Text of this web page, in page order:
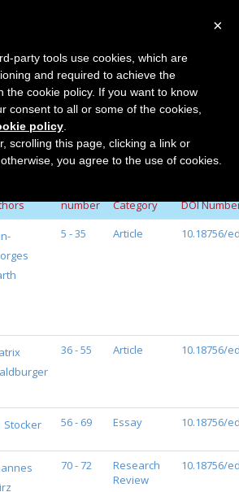
Home Volume 115
number
Category
DOI
5 - 35 Article 10.18756/
36 - 55 Article 10.18756/
Stocker 56 - 69 Essay 10.18756/
70 - 72
Research
Review
10.18756/
×
party tools use cookies, which are
and required to achieve the
the cookie policy. If you want to know
consent to all or some of the cookies,
policy
scrolling this page, clicking a link or
you agree to the use of cookies.